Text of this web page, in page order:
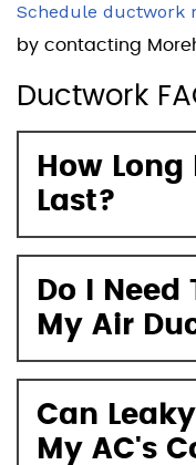
Schedule ductwork
by contacting
Ductwork
How
Last?
Do I Need
My Air
Can
My AC's